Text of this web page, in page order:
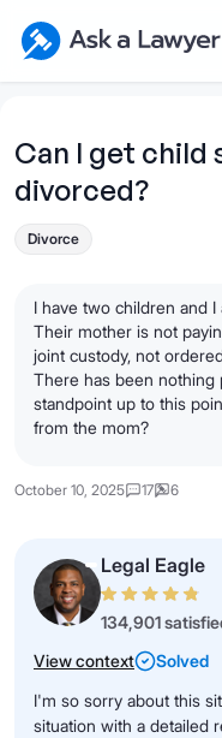
Ask a Lawyer Home Page
Can I get child
divorced?
Divorce
I have two children and
Their mother is not
joint custody, not
There has been nothing
standpoint up to this
from the mom?
October 10, 2025 17 6
Legal Eagle
134,901
View context
Solved
I'm so sorry about this
situation with a detailed
Open Chat History
What's your